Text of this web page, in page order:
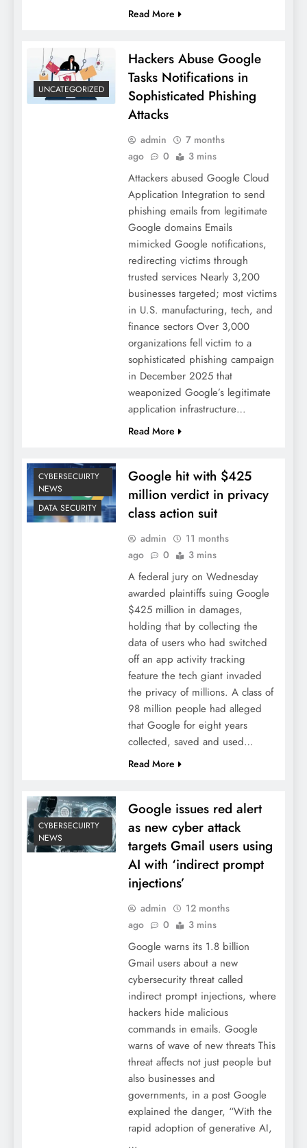
Read More
UNCATEGORIZED
Hackers Abuse Google
Tasks Notifications in
Sophisticated Phishing
Attacks
admin
7 months
ago
0 3 mins
Attackers abused Google Cloud
Application Integration to send
phishing emails from legitimate
Google domains Emails
mimicked Google notifications,
redirecting victims through
trusted services Nearly 3,200
businesses targeted; most victims
in U.S. manufacturing, tech, and
finance sectors Over 3,000
organizations fell victim to a
sophisticated phishing campaign
in December 2025 that
weaponized Google’s legitimate
application infrastructure…
Read More
CYBERSECUIRTY
NEWS
DATA SECURITY
Google hit with $425
million verdict in privacy
class action suit
admin
11 months
ago
0 3 mins
A federal jury on Wednesday
awarded plaintiffs suing Google
$425 million in damages,
holding that by collecting the
data of users who had switched
off an app activity tracking
feature the tech giant invaded
the privacy of millions. A class of
98 million people had alleged
that Google for eight years
collected, saved and used…
Read More
CYBERSECUIRTY
NEWS
Google issues red alert
as new cyber attack
targets Gmail users using
AI with ‘indirect prompt
injections’
admin
12 months
ago
0 3 mins
Google warns its 1.8 billion
Gmail users about a new
cybersecurity threat called
indirect prompt injections, where
hackers hide malicious
commands in emails. Google
warns of wave of new threats This
threat affects not just people but
also businesses and
governments, in a post Google
explained the danger, “With the
rapid adoption of generative AI,
…